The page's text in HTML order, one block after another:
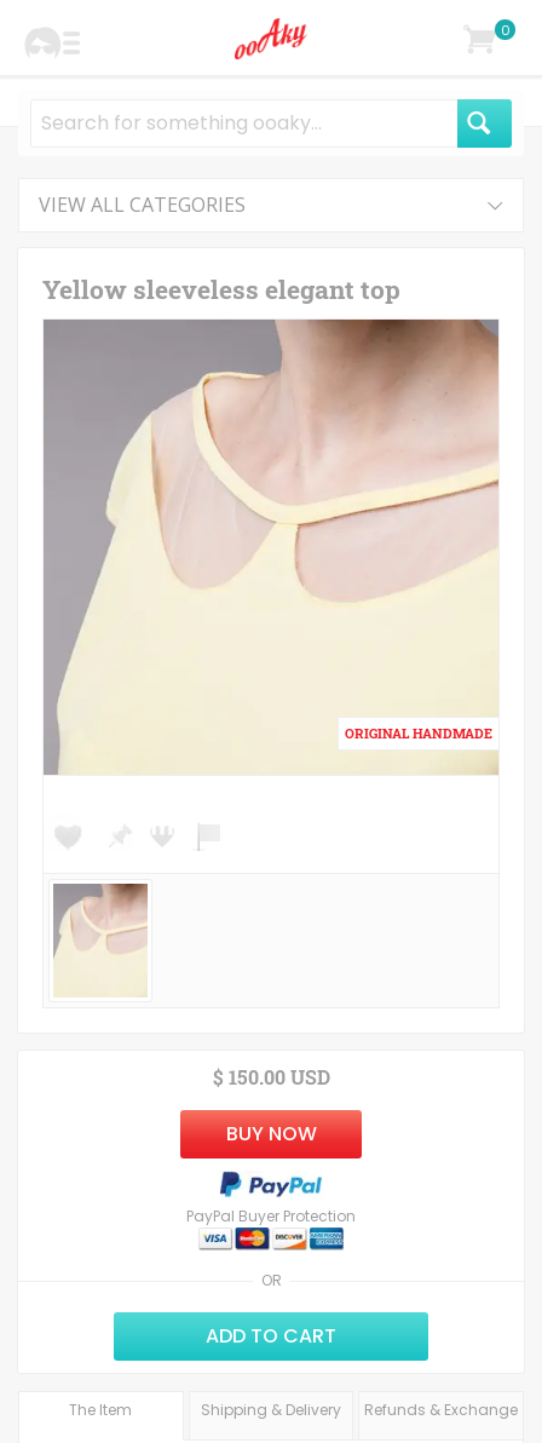
0
VIEW ALL CATEGORIES
Yellow sleeveless elegant top
OR
$ 150.00 USD
BUY NOW
PayPal Buyer Protection
ADD TO CART
The Item Shipping & Delivery Refunds & Exchange